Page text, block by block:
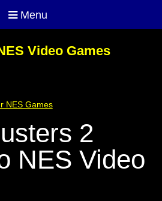
Menu
Video Games
NES Games
2
NES Video